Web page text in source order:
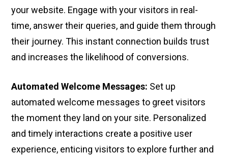
your website. Engage with your visitors in real-
time, answer their queries, and guide them through
their journey. This instant connection builds trust
and increases the likelihood of conversions.
Automated Welcome Messages: Set up
automated welcome messages to greet visitors
the moment they land on your site. Personalized
and timely interactions create a positive user
experience, enticing visitors to explore further and